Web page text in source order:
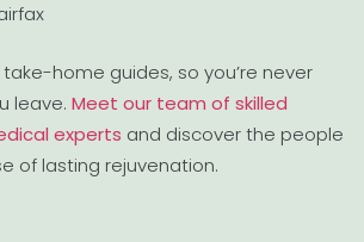
home guides, so you’re never
leave. Meet our team of skilled
experts and discover the people
of lasting rejuvenation.